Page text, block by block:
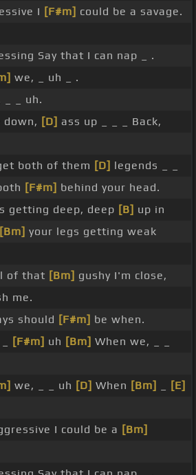
I [F#m] could be a savage.
Say that I can nap _ .
we, _ uh _ .
_ _ uh.
down, [D] ass up _ _ _ Back,
both of them [D] legends _ _
[F#m] behind your head.
getting deep, deep [B] up in
[Bm] your legs getting weak
of that [Bm] gushy I'm close,
me.
should [F#m] be when.
[F#m] uh [Bm] When we, _ _
we, _ _ uh [D] When [Bm]
[E]
I could be a [Bm]